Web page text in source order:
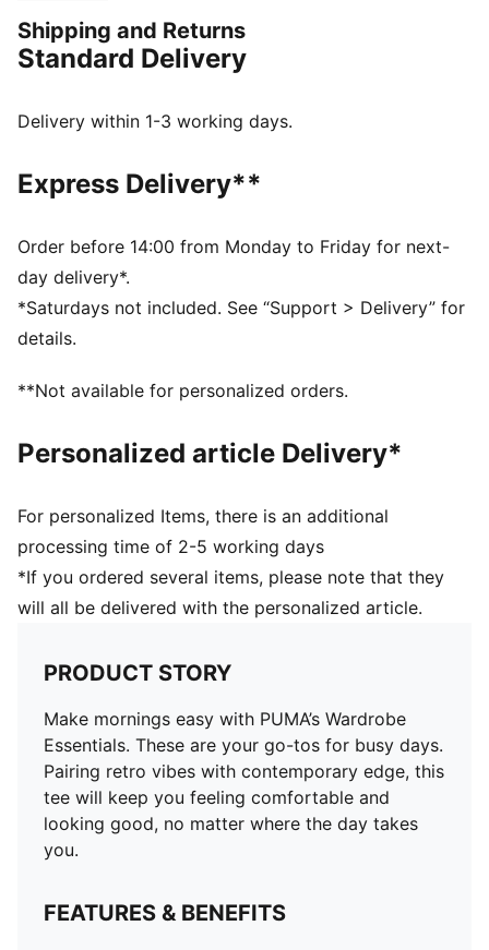
FEATURES & BENEFITS
Made with at least 20% recycled cotton
Main material type: Single jersey
Short sleeves
Shipping and Returns
Standard Delivery
Delivery within 1-3 working days.
Express Delivery**
Order before 14:00 from Monday to Friday for next-
day delivery*.
*Saturdays not included. See “Support > Delivery” for
details.
**Not available for personalized orders.
Personalized article Delivery*
For personalized Items, there is an additional
processing time of 2-5 working days
*If you ordered several items, please note that they
will all be delivered with the personalized article.
PRODUCT STORY
Make mornings easy with PUMA’s Wardrobe
Essentials. These are your go-tos for busy days.
Pairing retro vibes with contemporary edge, this
tee will keep you feeling comfortable and
looking good, no matter where the day takes
you.
FEATURES & BENEFITS